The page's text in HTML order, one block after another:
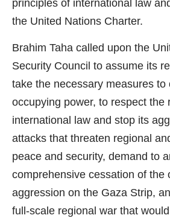
principles of international law
the United Nations Charter.
Brahim Taha called upon the
Security Council to assume its
take the necessary measures to
occupying power, to respect the
international law and stop its
attacks that threaten regional
peace and security, demand to
comprehensive cessation of the
aggression on the Gaza Strip,
full-scale regional war that